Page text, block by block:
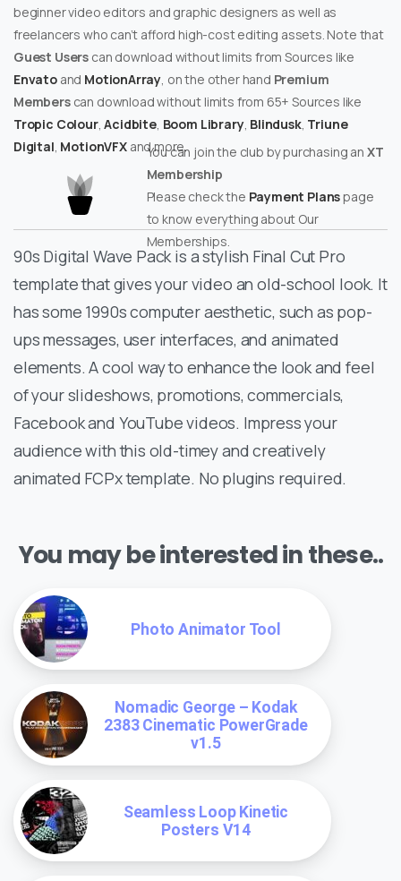
beginner video editors and graphic designers as well as
freelancers who can’t afford high-cost editing assets. Note that
Guest Users can download without limits from Sources like
Envatoand MotionArray, on the other hand Premium
Memberscan download without limits from 65+ Sources like
Tropic Colour,Acidbite, Boom Library, Blindusk, Triune
Digital, MotionVFXand more.
You can join the club by purchasing an XT
Membership
Please check the Payment Planspage
to know everything about Our
Memberships.
90s Digital Wave Pack is a stylish Final Cut Pro
template that gives your video an old-school look. It
has some 1990s computer aesthetic, such as pop-
ups messages, user interfaces, and animated
elements. A cool way to enhance the look and feel
of your slideshows, promotions, commercials,
Facebook and YouTube videos. Impress your
audience with this old-timey and creatively
animated FCPx template. No plugins required.
You may be interested in these..
Photo Animator Tool
Nomadic George – Kodak
2383 Cinematic PowerGrade
v1.5
Seamless Loop Kinetic
Posters V14